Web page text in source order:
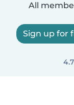
All
Sign up for